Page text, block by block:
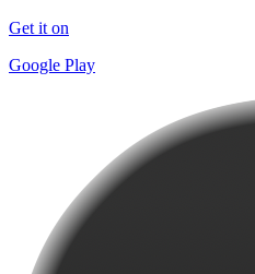
Get it on
Google Play